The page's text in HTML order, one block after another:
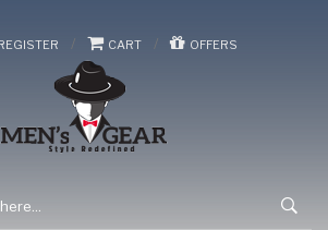
/ CART / OFFERS